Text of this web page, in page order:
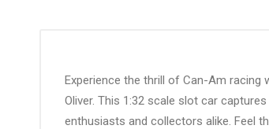
images
gallery
Experience the thrill of Can-Am racing
Oliver. This 1:32 scale slot car
enthusiasts and collectors alike. Feel